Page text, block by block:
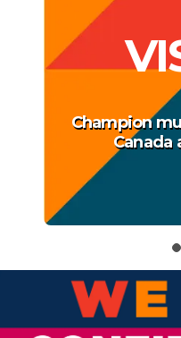
Champion
Canada